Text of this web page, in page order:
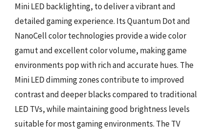
Mini LED backlighting, to deliver a vibrant and
detailed gaming experience. Its Quantum Dot and
NanoCell color technologies provide a wide color
gamut and excellent color volume, making game
environments pop with rich and accurate hues. The
Mini LED dimming zones contribute to improved
contrast and deeper blacks compared to traditional
LED TVs, while maintaining good brightness levels
suitable for most gaming environments. The TV